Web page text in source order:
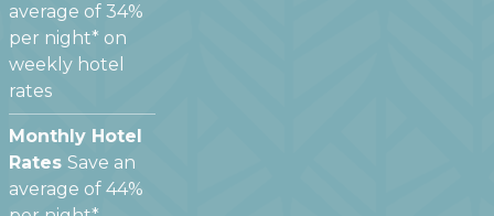
average of 34%
per night* on
weekly hotel
rates
Monthly Hotel
Rates Save an
average of 44%